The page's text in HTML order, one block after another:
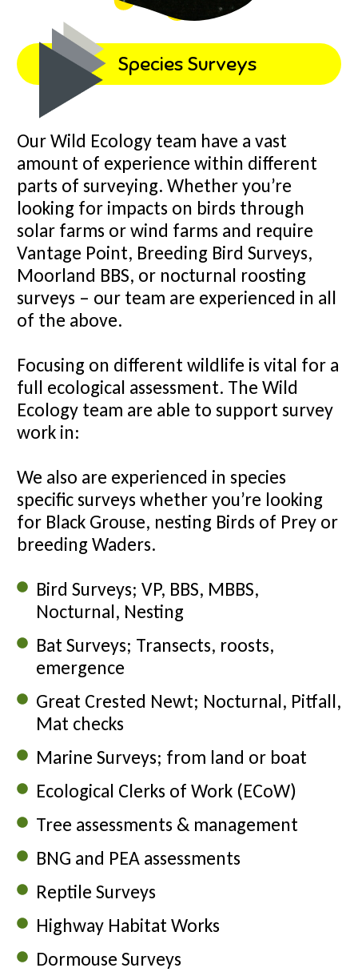
Species Surveys
Our Wild Ecology team have a vast
amount of experience within different
parts of surveying. Whether you’re
looking for impacts on birds through
solar farms or wind farms and require
Vantage Point, Breeding Bird Surveys,
Moorland BBS, or nocturnal roosting
surveys – our team are experienced in all
of the above.
Focusing on different wildlife is vital for a
full ecological assessment. The Wild
Ecology team are able to support survey
work in:
We also are experienced in species
specific surveys whether you’re looking
for Black Grouse, nesting Birds of Prey or
breeding Waders.
Bird Surveys; VP, BBS, MBBS,
Nocturnal, Nesting
Bat Surveys; Transects, roosts,
emergence
Great Crested Newt; Nocturnal, Pitfall,
Mat checks
Marine Surveys; from land or boat
Ecological Clerks of Work (ECoW)
Tree assessments & management
BNG and PEA assessments
Reptile Surveys
Highway Habitat Works
Dormouse Surveys